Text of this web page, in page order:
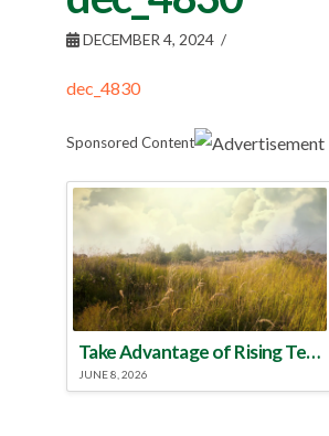
DECEMBER 4, 2024
dec_4830
Sponsored Content
Take Advantage of Rising Temperatures to Treat for Fire Ants
JUNE 8, 2026